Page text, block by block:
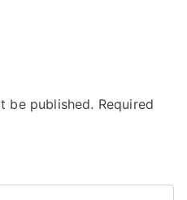
be published. Required